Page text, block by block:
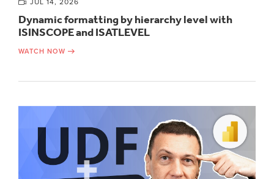
JUL 14, 2026
Dynamic formatting by hierarchy level with
ISINSCOPE and ISATLEVEL
WATCH NOW